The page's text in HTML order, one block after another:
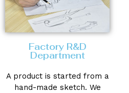
Factory R&D
Department
A product is started from a
hand-made sketch. We